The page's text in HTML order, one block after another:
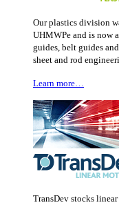
Our plastics division
UHMWPe and is now
guides, belt guides
sheet and rod
Learn more…
TransDev stocks